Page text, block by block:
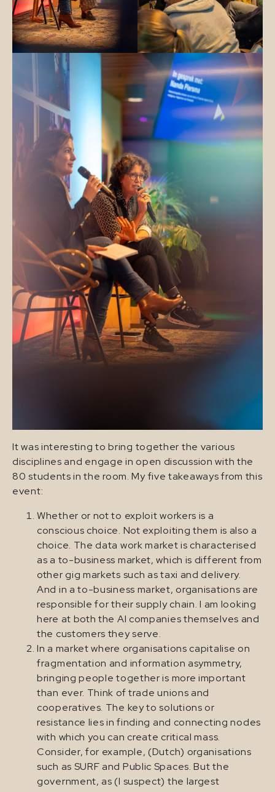
It was interesting to bring together the various
disciplines and engage in open discussion with the
80 students in the room. My five takeaways from this
event:
Whether or not to exploit workers is a
conscious choice. Not exploiting them is also a
choice. The data work market is characterised
as a to-business market, which is different from
other gig markets such as taxi and delivery.
And in a to-business market, organisations are
responsible for their supply chain. I am looking
here at both the AI companies themselves and
the customers they serve.
In a market where organisations capitalise on
fragmentation and information asymmetry,
bringing people together is more important
than ever. Think of trade unions and
cooperatives. The key to solutions or
resistance lies in finding and connecting nodes
with which you can create critical mass.
Consider, for example, (Dutch) organisations
such as SURF and Public Spaces. But the
government, as (I suspect) the largest